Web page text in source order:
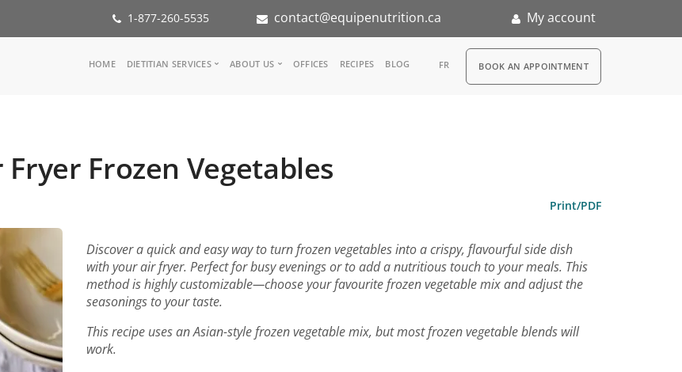
1-877-260-5535 contact@equipenutrition.ca My account
Main
HOME DIETITIAN SERVICES
Inspiration Groups
KoalaPro
ABOUT US
Partners
Nutrition internship
OFFICES RECIPES BLOG FR RDV
BOOK AN APPOINTMENT
Fryer Frozen Vegetables
Print/PDF
Discover a quick and easy way to turn frozen vegetables into a crispy, flavourful side dish
with your air fryer. Perfect for busy evenings or to add a nutritious touch to your meals. This
method is highly customizable—choose your favourite frozen vegetable mix and adjust the
seasonings to your taste.
This recipe uses an Asian-style frozen vegetable mix, but most frozen vegetable blends will
work.